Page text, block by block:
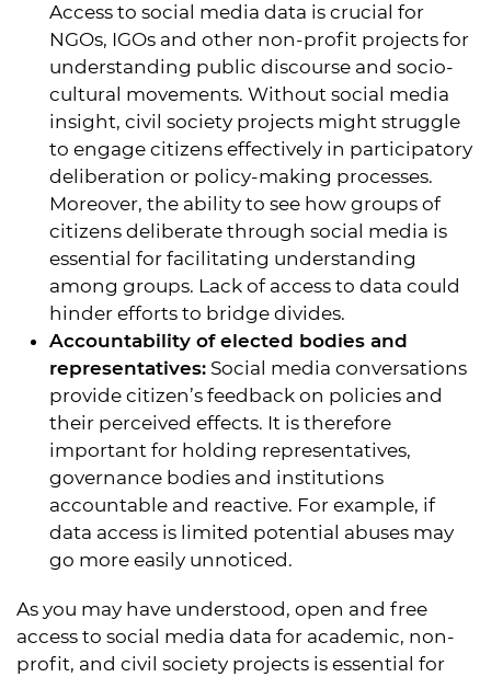
Access to social media data is crucial for
NGOs, IGOs and other non-profit projects for
understanding public discourse and socio-
cultural movements. Without social media
insight, civil society projects might struggle
to engage citizens effectively in participatory
deliberation or policy-making processes.
Moreover, the ability to see how groups of
citizens deliberate through social media is
essential for facilitating understanding
among groups. Lack of access to data could
hinder efforts to bridge divides.
Accountability of elected bodies and
representatives: Social media conversations
provide citizen’s feedback on policies and
their perceived effects. It is therefore
important for holding representatives,
governance bodies and institutions
accountable and reactive. For example, if
data access is limited potential abuses may
go more easily unnoticed.
As you may have understood, open and free
access to social media data for academic, non-
profit, and civil society projects is essential for